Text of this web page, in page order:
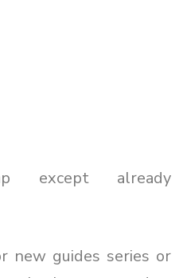
except already
new guides series or